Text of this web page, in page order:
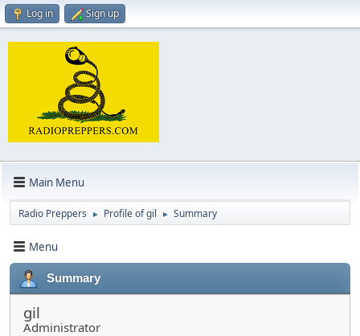
Log in Sign up
Main Menu
Radio Preppers ► Profile of gil ► Summary
Menu
Summary
gil
Administrator